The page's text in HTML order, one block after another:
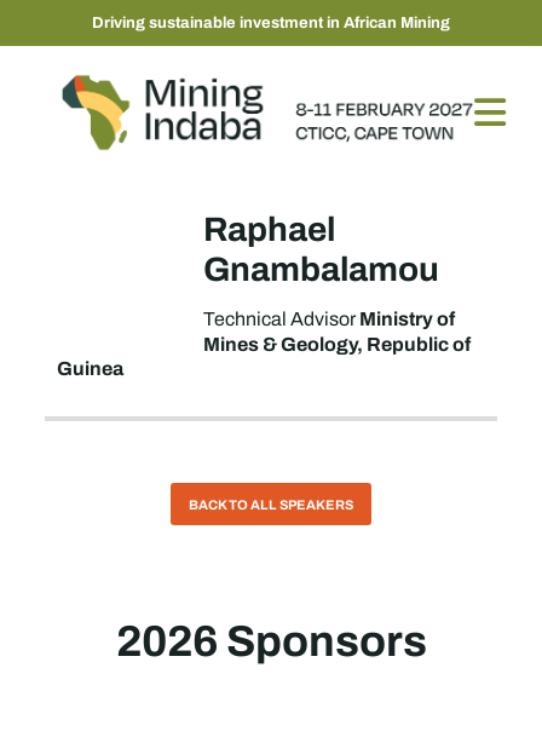
Driving sustainable investment in African Mining
Raphael
Gnambalamou
Technical AdvisorMinistry of
Mines & Geology, Republic of
Guinea
BACK TO ALL SPEAKERS
2026 Sponsors